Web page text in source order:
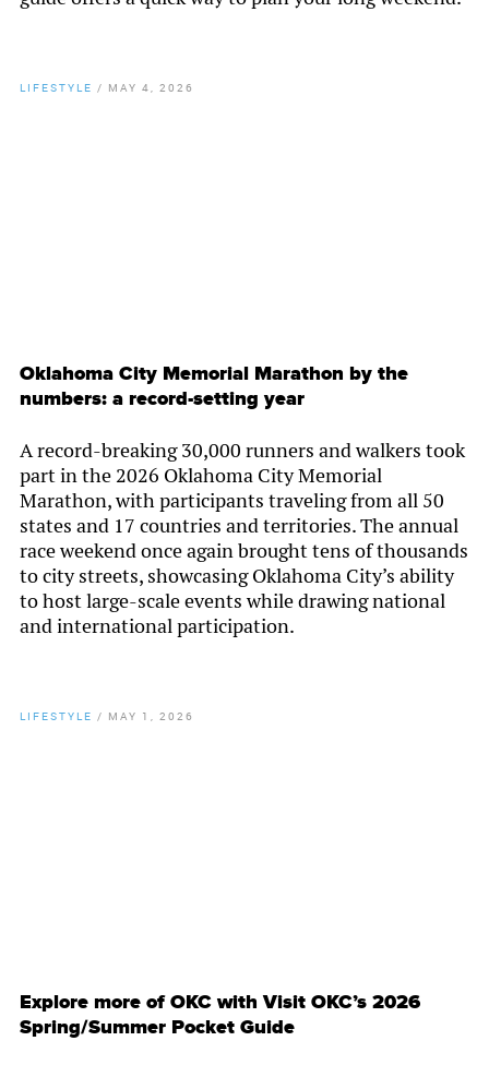
LIFESTYLE / MAY 4, 2026
Oklahoma City Memorial Marathon by the
numbers: a record-setting year
A record-breaking 30,000 runners and walkers took
part in the 2026 Oklahoma City Memorial
Marathon, with participants traveling from all 50
states and 17 countries and territories. The annual
race weekend once again brought tens of thousands
to city streets, showcasing Oklahoma City’s ability
to host large-scale events while drawing national
and international participation.
LIFESTYLE / MAY 1, 2026
Explore more of OKC with Visit OKC’s 2026
Spring/Summer Pocket Guide